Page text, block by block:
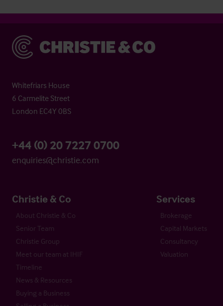
Christie & Co
Whitefriars House
6 Carmelite Street
London EC4Y 0BS
+44 (0) 20 7227 0700
enquiries@christie.com
Christie & Co
About Christie & Co
Senior Team
Christie Group
Meet our team at IHIF
Timeline
News & Resources
Buying a Business
Services
Brokerage
Capital Markets
Consultancy
Valuation